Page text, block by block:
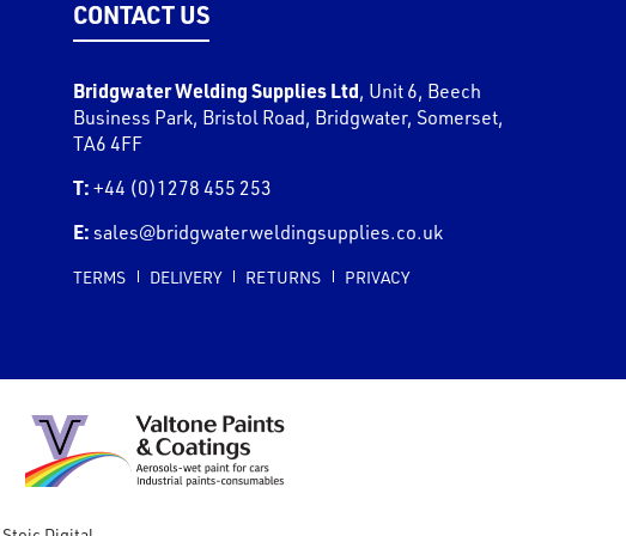
CONTACT US
Bridgwater Welding Supplies Ltd, Unit 6, Beech
Business Park, Bristol Road, Bridgwater, Somerset,
TA6 4FF
T: +44 (0)1278 455 253
E: sales@bridgwaterweldingsupplies.co.uk
TERMS DELIVERY RETURNS PRIVACY